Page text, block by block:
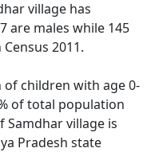
village has
are males while 145
2011.
children with age 0-
of total population
Samdhar village is
Pradesh state